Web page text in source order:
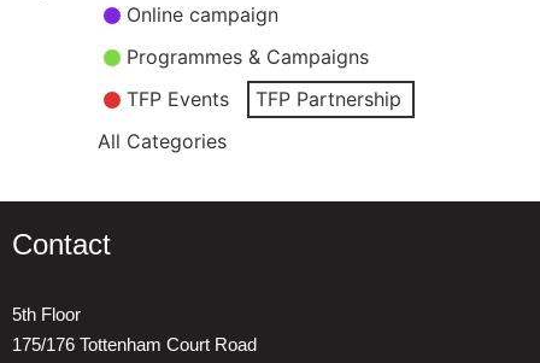
Online campaign
Programmes & Campaigns
TFP Events
TFP Partnership
All Categories
Contact
5th Floor
175/176 Tottenham Court Road